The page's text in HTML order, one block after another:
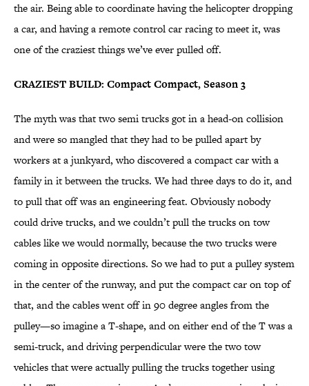
the air. Being able to coordinate having the helicopter dropping
a car, and having a remote control car racing to meet it, was
one of the craziest things we’ve ever pulled off.
CRAZIEST BUILD: Compact Compact, Season 3
The myth was that two semi trucks got in a head-on collision
and were so mangled that they had to be pulled apart by
workers at a junkyard, who discovered a compact car with a
family in it between the trucks. We had three days to do it, and
to pull that off was an engineering feat. Obviously nobody
could drive trucks, and we couldn’t pull the trucks on tow
cables like we would normally, because the two trucks were
coming in opposite directions. So we had to put a pulley system
in the center of the runway, and put the compact car on top of
that, and the cables went off in 90 degree angles from the
pulley—so imagine a T-shape, and on either end of the T was a
semi-truck, and driving perpendicular were the two tow
vehicles that were actually pulling the trucks together using